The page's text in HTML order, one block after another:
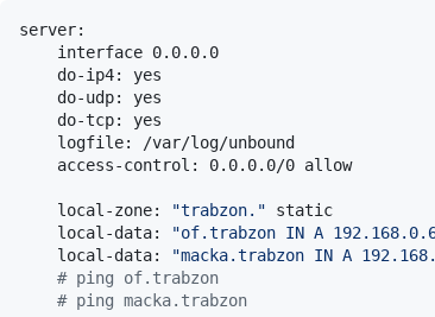
server:
    interface 0.0.0.0
    do-ip4: yes
    do-udp: yes
    do-tcp: yes
    logfile: /var/log/unbound
    access-control: 0.0.0.0/0 allow
    local-zone:
"trabzon. " static
    local-data:
"of.trabzon IN A
    local-data:
"macka.trabzon IN A
# ping of.trabzon
# ping macka.trabzon